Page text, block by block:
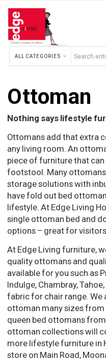
ALL CATEGORIES
Ottoman
Nothing says lifestyle
Ottomans add that extra
any living room. An
piece of furniture that
footstool. Many
storage solutions with
have fold out bed
lifestyle. At Edge Living
single ottoman bed and
options – great for
At Edge Living furniture,
quality ottomans and
available for you such as
Indulge, Chambray,
fabric for chair range.
ottoman many sizes
queen bed ottomans
ottoman collections will
more lifestyle furniture in
store on Main Road,